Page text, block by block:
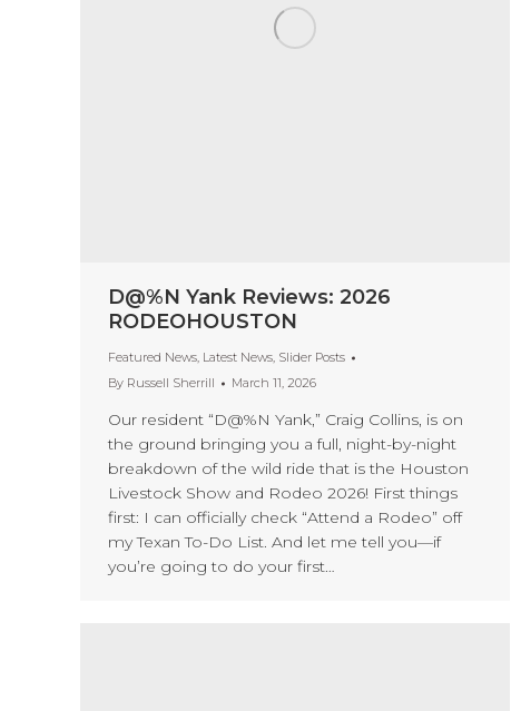
D@%N Yank Reviews: 2026
RODEOHOUSTON
Featured News, Latest News, Slider Posts
By Russell Sherrill March 11, 2026
Our resident “D@%N Yank,” Craig Collins, is on
the ground bringing you a full, night-by-night
breakdown of the wild ride that is the Houston
Livestock Show and Rodeo 2026! First things
first: I can officially check “Attend a Rodeo” off
my Texan To-Do List. And let me tell you—if
you’re going to do your first…